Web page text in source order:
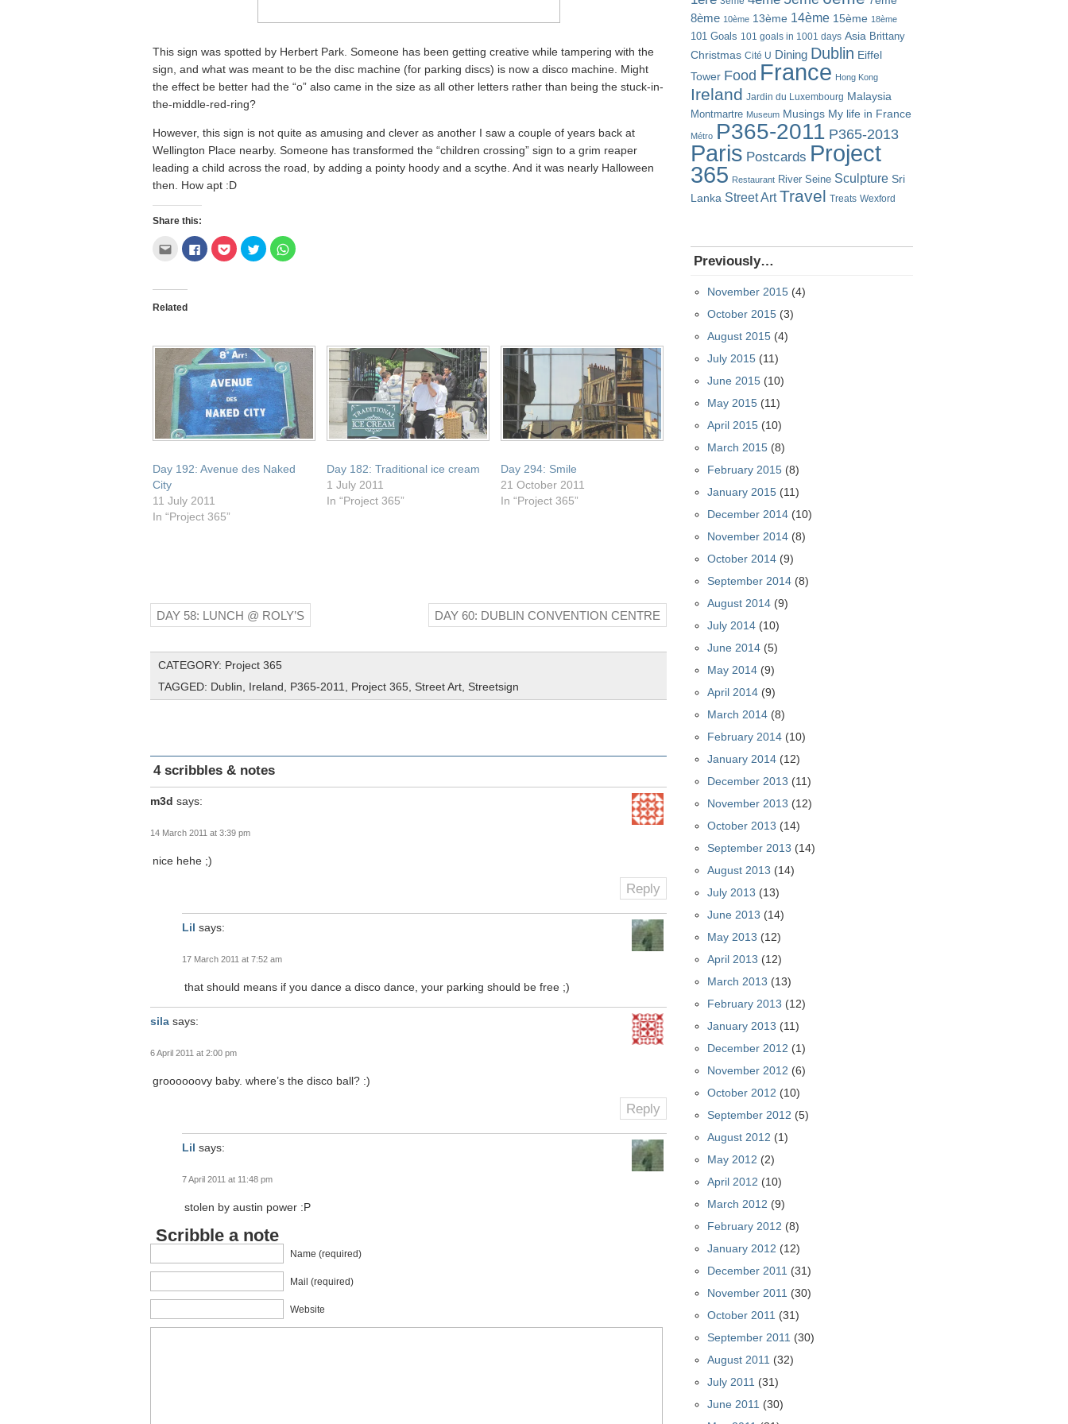
This sign was spotted by Herbert Park. Someone has been getting creative while tampering with the
sign, and what was meant to be the disc machine (for parking discs) is now a disco machine. Might
the effect be better had the “o” also came in the size as all other letters rather than being the stuck-in-
the-middle-red-ring?
However, this sign is not quite as amusing and clever as another I saw a couple of years back at
Wellington Place nearby. Someone has transformed the “children crossing” sign to a grim reaper
leading a child across the road, by adding a pointy hoody and a scythe. And it was nearly Halloween
then. How apt :D
Share this:
Click
email
a
friend
(Opens
Click
to
share
Click
to
share
Click
to
share
Click
to
Related
Day 192: Avenue des Naked
City
11 July 2011
In “Project 365”
Day 182: Traditional ice cream
1 July 2011
In “Project 365”
Day 294: Smile
21 October 2011
In “Project 365”
DAY 58: LUNCH @ ROLY’S DAY 60: DUBLIN CONVENTION CENTRE
CATEGORY: Project 365
TAGGED: Dublin Ireland P365-2011 Project 365 Street Art Streetsign
4 scribbles & notes
m3d says:
14 March 2011 at 3:39 pm
nice hehe ;)
Reply
Lil says:
17 March 2011 at 7:52 am
that should means if you dance a disco dance, your parking should be free ;)
sila says:
6 April 2011 at 2:00 pm
groooooovy baby. where’s the disco ball? :)
Reply
Lil says:
7 April 2011 at 11:48 pm
stolen by austin power :P
Scribble a note
Name (required)
Mail (required)
Website
8ème 10ème 13ème 14ème 15ème 18ème
101 Goals 101 goals in 1001 days Asia Brittany
Christmas Cité U Dining Dublin Eiffel
Tower Food France Hong Kong
Ireland Jardin du Luxembourg Malaysia
Montmartre Museum Musings My life in France
Métro P365-2011 P365-2013
Paris Postcards Project
365 Restaurant River Seine Sculpture Sri
Lanka Street Art Travel Treats Wexford
Previously…
November 2015 (4)
October 2015 (3)
August 2015 (4)
July 2015 (11)
June 2015 (10)
May 2015 (11)
April 2015 (10)
March 2015 (8)
February 2015 (8)
January 2015 (11)
December 2014 (10)
November 2014 (8)
October 2014 (9)
September 2014 (8)
August 2014 (9)
July 2014 (10)
June 2014 (5)
May 2014 (9)
April 2014 (9)
March 2014 (8)
February 2014 (10)
January 2014 (12)
December 2013 (11)
November 2013 (12)
October 2013 (14)
September 2013 (14)
August 2013 (14)
July 2013 (13)
June 2013 (14)
May 2013 (12)
April 2013 (12)
March 2013 (13)
February 2013 (12)
January 2013 (11)
December 2012 (1)
November 2012 (6)
October 2012 (10)
September 2012 (5)
August 2012 (1)
May 2012 (2)
April 2012 (10)
March 2012 (9)
February 2012 (8)
January 2012 (12)
December 2011 (31)
November 2011 (30)
October 2011 (31)
September 2011 (30)
August 2011 (32)
July 2011 (31)
June 2011 (30)